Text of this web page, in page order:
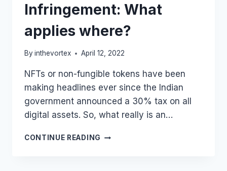
Infringement: What
applies where?
By inthevortex April 12, 2022
NFTs or non-fungible tokens have been
making headlines ever since the Indian
government announced a 30% tax on all
digital assets. So, what really is an…
CONTINUE READING NFTS,